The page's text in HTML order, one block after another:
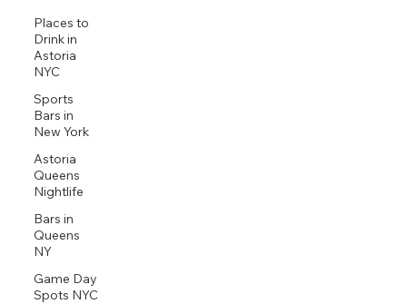
Places to
Drink in
Astoria
NYC
Sports
Bars in
New York
Astoria
Queens
Nightlife
Bars in
Queens
NY
Game Day
Spots NYC